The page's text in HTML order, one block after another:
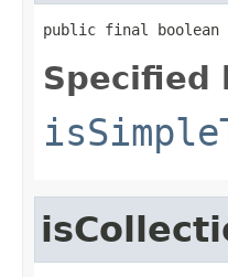
public final boolean
Specified